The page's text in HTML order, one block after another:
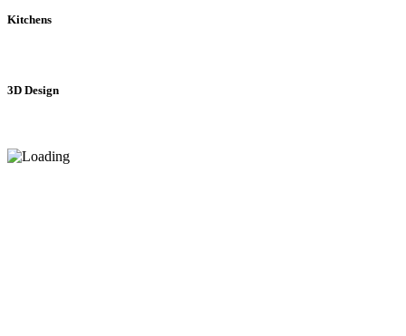
Kitchens
3D Design